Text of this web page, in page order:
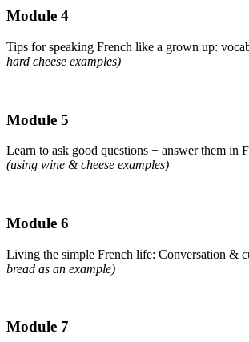
Module 4
Tips for speaking French like a grown up:
hard cheese examples)
Module 5
Learn to ask good questions + answer them in
(using wine & cheese examples)
Module 6
Living the simple French life: Conversation &
bread as an example)
Module 7